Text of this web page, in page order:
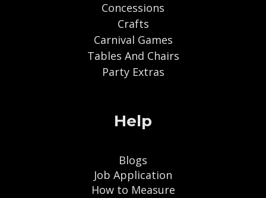
Concessions
Crafts
Carnival Games
Tables And Chairs
Party Extras
Help
Blogs
Job Application
How to Measure